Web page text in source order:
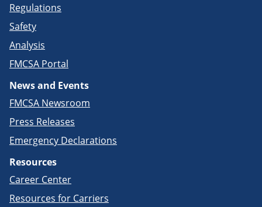
Regulations
Safety
Analysis
FMCSA Portal
News and Events
FMCSA Newsroom
Press Releases
Emergency Declarations
Resources
Career Center
Resources for Carriers